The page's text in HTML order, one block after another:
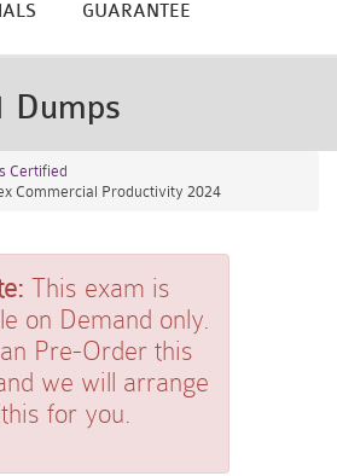
GUARANTEE
Dumps
Certified
Commercial Productivity 2024
This exam is
on Demand only.
Pre-Order this
we will arrange
this for you.